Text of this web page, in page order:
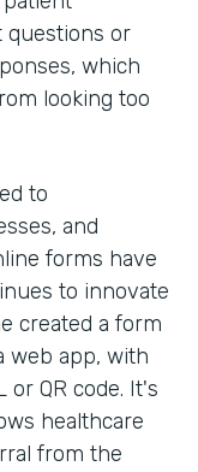
questions or
which
looking too
to
and
forms have
to innovate
created a form
web app, with
or QR code. It's
healthcare
from the